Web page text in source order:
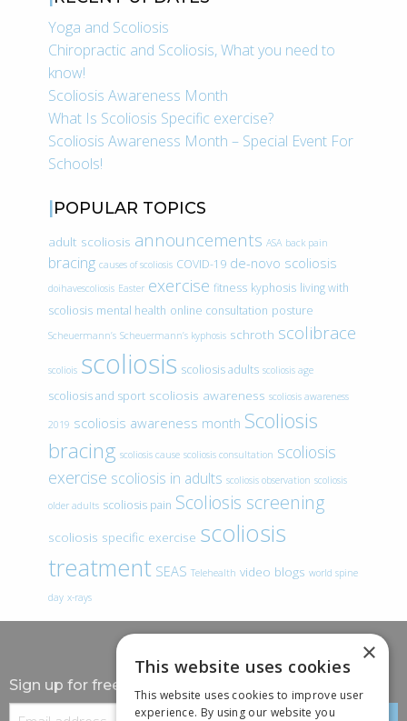
Yoga and Scoliosis
Chiropractic and Scoliosis, What you need to
know!
Scoliosis Awareness Month
What Is Scoliosis Specific exercise?
Scoliosis Awareness Month – Special Event For
Schools!
POPULAR TOPICS
adult scoliosis announcements ASA back pain
bracing causes of scoliosis COVID-19 de-novo scoliosis
doihavescoliosis Easter exercise fitness kyphosis living with
scoliosis mental health online consultation posture
Scheuermann’s Scheuermann’s kyphosis schroth scolibrace
scoliois scoliosis scoliosis adults scoliosis age
scoliosis and sport scoliosis awareness scoliosis awareness
2019 scoliosis awareness month Scoliosis
bracing scoliosis cause scoliosis consultation scoliosis
exercise scoliosis in adults scoliosis observation scoliosis
older adults scoliosis pain Scoliosis screening
scoliosis specific exercise scoliosis
treatment SEAS Telehealth video blogs world spine
day x-rays
Sign up for free information
×
This website uses cookies
This website uses cookies to improve user
experience. By using our website you